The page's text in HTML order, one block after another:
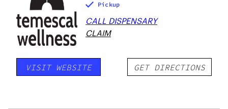
Pickup
CALL DISPENSARY
CLAIM
VISIT WEBSITE GET DIRECTIONS